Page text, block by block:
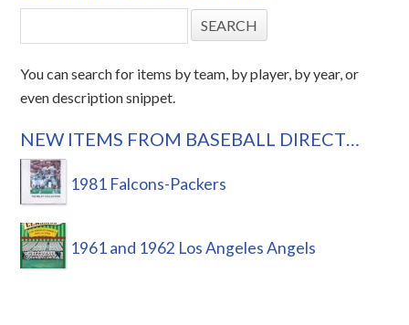
You can search for items by team, by player, by year, or
even description snippet.
NEW ITEMS FROM BASEBALL DIRECT…
1981 Falcons-Packers
1961 and 1962 Los Angeles Angels